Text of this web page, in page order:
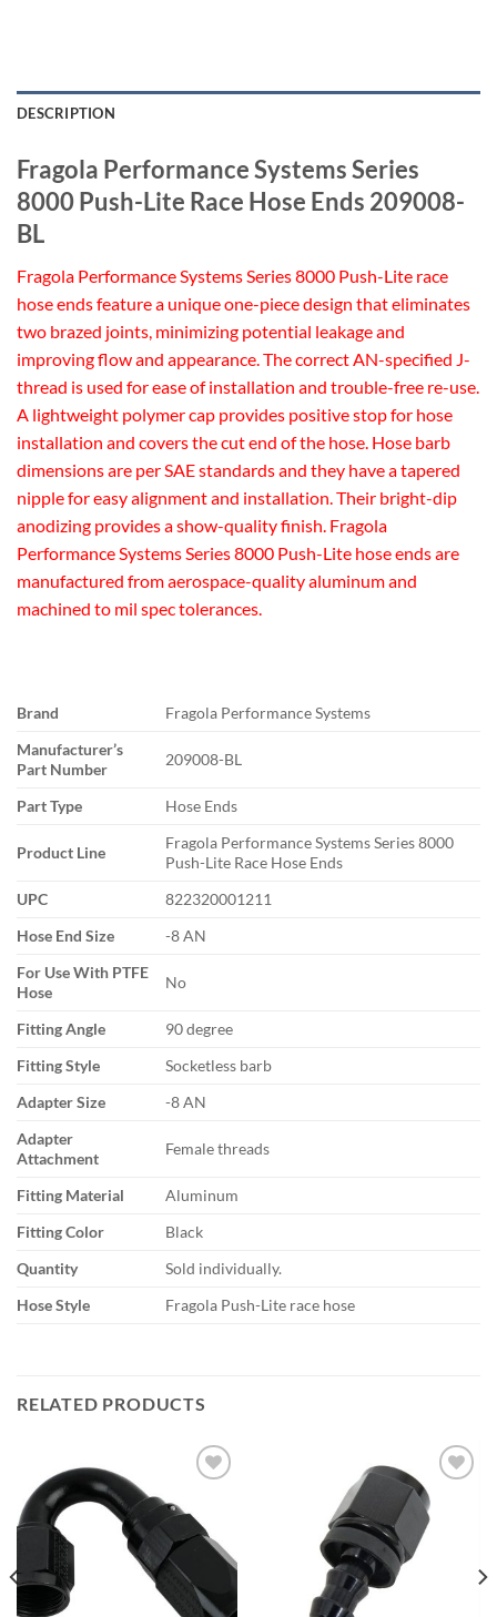
DESCRIPTION
Fragola Performance Systems Series
8000 Push-Lite Race Hose Ends 209008-
BL
Fragola Performance Systems Series 8000 Push-Lite race
hose ends feature a unique one-piece design that eliminates
two brazed joints, minimizing potential leakage and
improving flow and appearance. The correct AN-specified J-
thread is used for ease of installation and trouble-free re-use.
A lightweight polymer cap provides positive stop for hose
installation and covers the cut end of the hose. Hose barb
dimensions are per SAE standards and they have a tapered
nipple for easy alignment and installation. Their bright-dip
anodizing provides a show-quality finish. Fragola
Performance Systems Series 8000 Push-Lite hose ends are
manufactured from aerospace-quality aluminum and
machined to mil spec tolerances.
Brand
Fragola Performance Systems
Manufacturer’s
Part Number
209008-BL
Part Type Hose Ends
Product Line
Fragola Performance Systems Series 8000
Push-Lite Race Hose Ends
UPC
822320001211
Hose End Size
-8 AN
For Use With PTFE
Hose
No
Fitting Angle
90 degree
Fitting Style
Socketless barb
Adapter Size
-8 AN
Adapter
Attachment
Female threads
Fitting Material
Aluminum
Fitting Color
Black
Quantity
Sold individually.
Hose Style
Fragola Push-Lite race hose
RELATED PRODUCTS
wishlist
Add to
wishlist